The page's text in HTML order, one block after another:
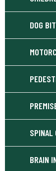
DOG
SPINAL
BRAIN